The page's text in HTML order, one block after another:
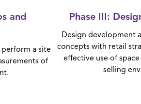
and
a site
of
Phase III :
Design development
concepts with retail
effective use of
selling